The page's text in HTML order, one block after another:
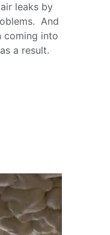
leaks by
And
coming into
a result.